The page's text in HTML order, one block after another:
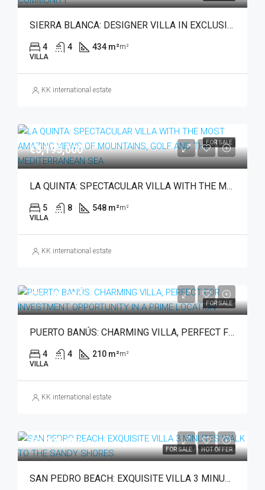
SIERRA BLANCA: DESIGNER VILLA IN EXCLUSIVE GATED COMMUNITY
4 4 434 m²m²
VILLA
KK international estate
FOR SALE
€5,195,000
LA QUINTA: SPECTACULAR VILLA WITH THE MOST AMAZING VIEWS OF MOUNTAINS, GOLF AND THE MEDITERRANEAN SEA
5 8 548 m²m²
VILLA
KK international estate
FOR SALE
€1,495,000
PUERTO BANÚS: CHARMING VILLA, PERFECT FOR INVESTMENT OPPORTUNITY IN A PRIME LOCATION
4 4 210 m²m²
VILLA
KK international estate
FOR SALE HOT OFFER
€3,795,000
SAN PEDRO BEACH: EXQUISITE VILLA 3 MINUTES WALK TO THE SANDY SHORES.